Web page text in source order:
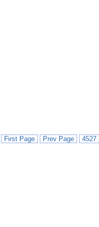
First Page Prev Page 4527